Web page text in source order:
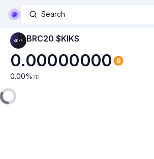
Search
BRC20 $KIKS
0.00000000
0.00% 7D